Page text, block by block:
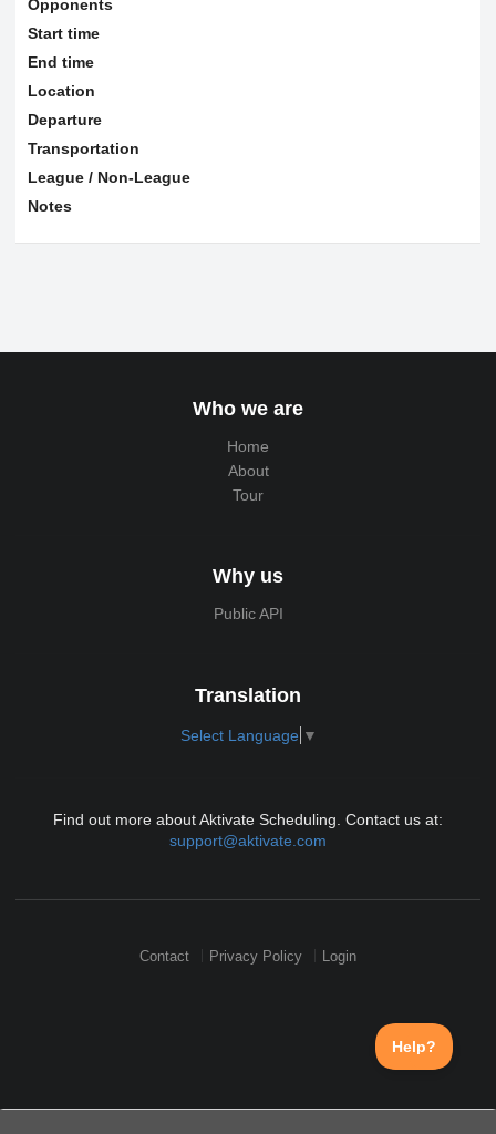
Opponents
Start time
End time
Location
Departure
Transportation
League / Non-League
Notes
Who we are
Home
About
Tour
Why us
Public API
Translation
Select Language ▼
Find out more about Aktivate Scheduling. Contact us at:
support@aktivate.com
Contact Privacy Policy Login